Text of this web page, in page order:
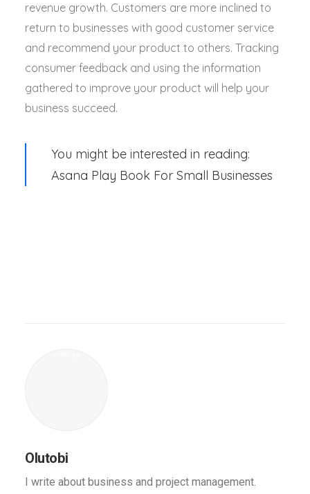
revenue growth. Customers are more inclined to
return to businesses with good customer service
and recommend your product to others. Tracking
consumer feedback and using the information
gathered to improve your product will help your
business succeed.
You might be interested in reading:
Asana Play Book For Small Businesses
Olutobi
I write about business and project management.